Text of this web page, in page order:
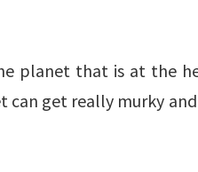
planet that is at the
can get really murky